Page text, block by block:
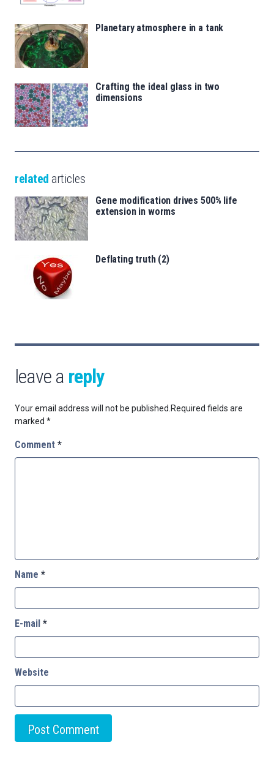
Planetary atmosphere in a tank
Crafting the ideal glass in two
dimensions
related articles
Gene modification drives 500% life
extension in worms
Deflating truth (2)
leave a reply
Your email address will not be published.Required fields are
marked *
Comment *
Name *
E-mail *
Website